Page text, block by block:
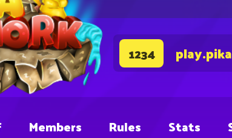
1234
Members Rules Stats